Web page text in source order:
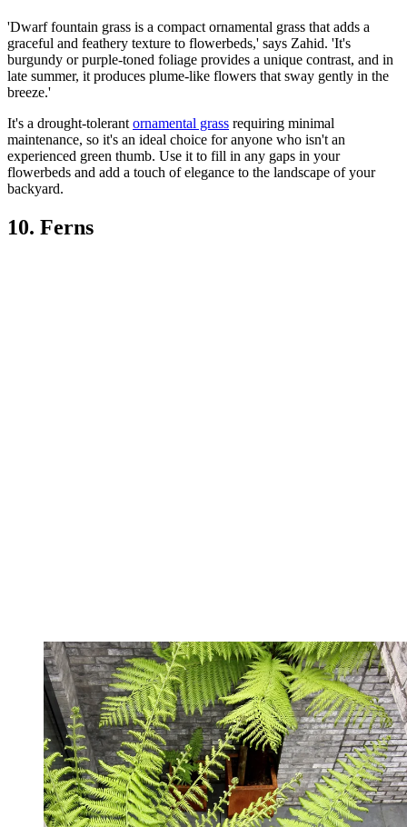
'Dwarf fountain grass is a compact ornamental grass that adds a
graceful and feathery texture to flowerbeds,' says Zahid. 'It's
burgundy or purple-toned foliage provides a unique contrast, and in
late summer, it produces plume-like flowers that sway gently in the
breeze.'
It's a drought-tolerant ornamental grass requiring minimal
maintenance, so it's an ideal choice for anyone who isn't an
experienced green thumb. Use it to fill in any gaps in your
flowerbeds and add a touch of elegance to the landscape of your
backyard.
10. Ferns